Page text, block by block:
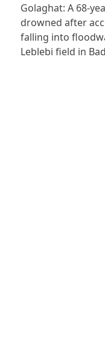
Golaghat: A 68-
drowned after
falling into
Leblebi field in